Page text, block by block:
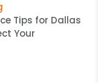
Tips for Dallas
Your